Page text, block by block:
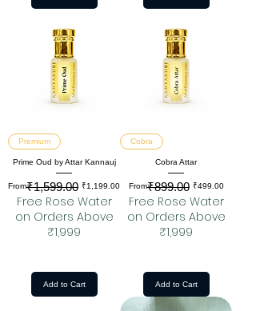
Premium
Prime Oud by Attar Kannauj
From
Regular Price
₹1,599.00 ₹1,199.00
Sale Price
Free Rose Water
on Orders Above
₹1,999
Add to Cart
Cobra
Cobra Attar
From
Regular Price
₹899.00 ₹499.00
Sale Price
Free Rose Water
on Orders Above
₹1,999
Add to Cart